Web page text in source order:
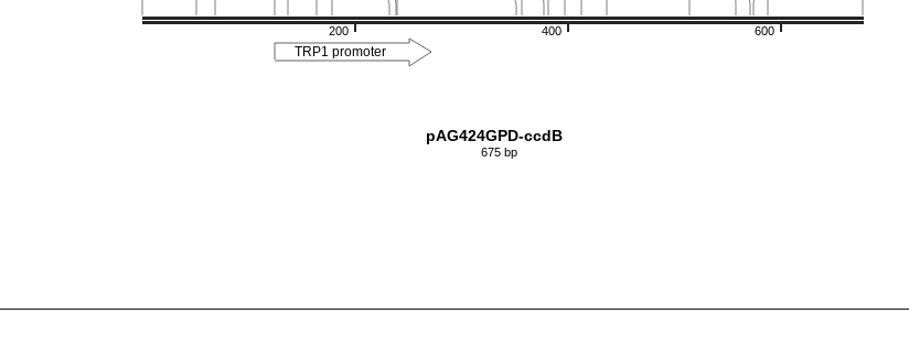
600
400
200
TRP1 promoter
pAG424GPD-ccdB
675 bp